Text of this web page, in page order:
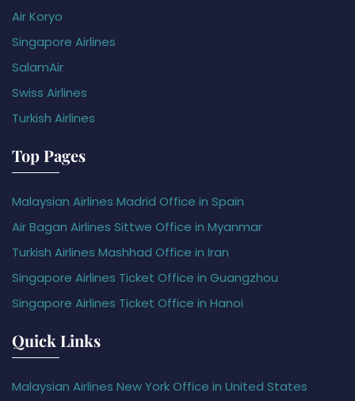
Air Koryo
Singapore Airlines
SalamAir
Swiss Airlines
Turkish Airlines
Top Pages
Malaysian Airlines Madrid Office in Spain
Air Bagan Airlines Sittwe Office in Myanmar
Turkish Airlines Mashhad Office in Iran
Singapore Airlines Ticket Office in Guangzhou
Singapore Airlines Ticket Office in Hanoi
Quick Links
Malaysian Airlines New York Office in United States